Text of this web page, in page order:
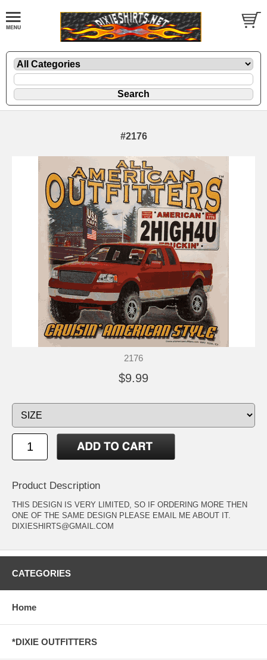
#2176
2176
$9.99
Product Description
THIS DESIGN IS VERY LIMITED, SO IF ORDERING MORE THEN
ONE OF THE SAME DESIGN PLEASE EMAIL ME ABOUT IT.
DIXIESHIRTS@GMAIL.COM
CATEGORIES
Home
*DIXIE OUTFITTERS